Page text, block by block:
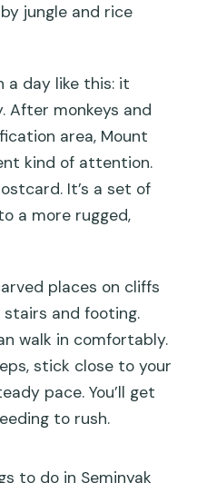
jungle and rice
a day like this: it
After monkeys and
area, Mount
kind of attention.
It’s a set of
a more rugged,
places on cliffs
and footing.
walk in comfortably.
stick close to your
pace. You’ll get
to rush.
to do in Seminyak